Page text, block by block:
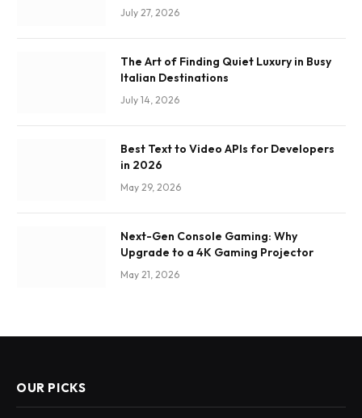
July 27, 2026
The Art of Finding Quiet Luxury in Busy
Italian Destinations
July 14, 2026
Best Text to Video APIs for Developers
in 2026
May 29, 2026
Next-Gen Console Gaming: Why
Upgrade to a 4K Gaming Projector
May 21, 2026
OUR PICKS